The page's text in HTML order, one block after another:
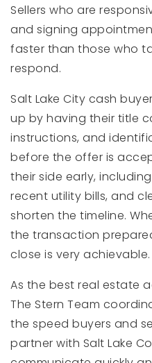
Sellers who are
and signing
faster than those who
respond.
Salt Lake City cash
up by having their title
instructions, and
before the offer is
their side early,
recent utility bills, and
shorten the timeline.
the transaction
close is very achievable.
As the best real estate
The Stern Team
the speed buyers and
partner with Salt Lake